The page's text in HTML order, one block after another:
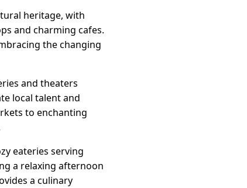
heritage, with
and charming cafes.
the changing
and theaters
local talent and
to enchanting
eateries serving
a relaxing afternoon
a culinary